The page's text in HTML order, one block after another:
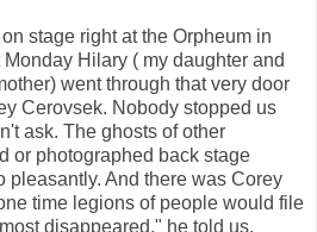
stage right at the Orpheum in
Hilary ( my daughter and
went through that very door
Cerovsek. Nobody stopped us
ask. The ghosts of other
or photographed back stage
pleasantly. And there was Corey
time legions of people would file
disappeared," he told us.